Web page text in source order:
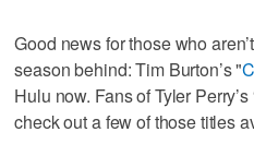
Good news for those who
season behind: Tim Burton’s "
Hulu now. Fans of Tyler Perry’s
check out a few of those titles